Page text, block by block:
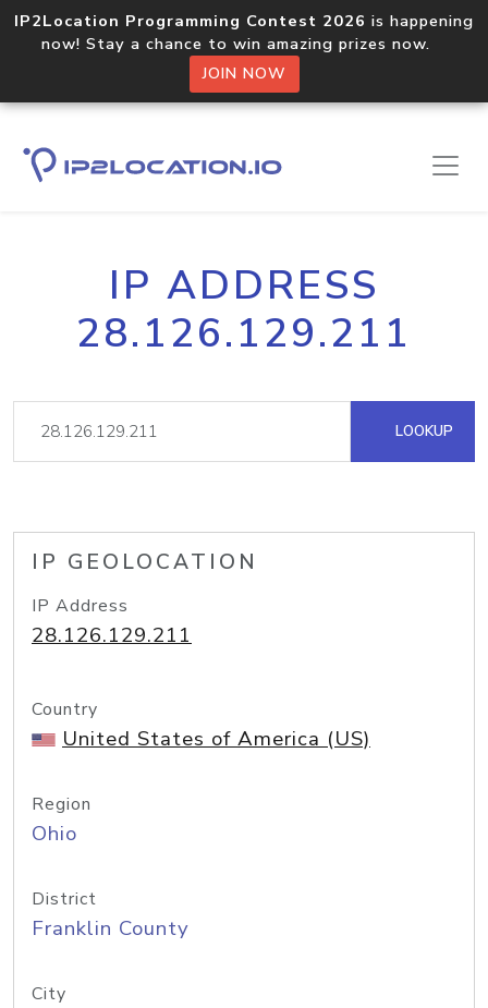
IP2Location Programming Contest 2026 is happening
now! Stay a chance to win amazing prizes now.
JOIN NOW
IP ADDRESS
28.126.129.211
LOOKUP
IP GEOLOCATION
IP Address
28.126.129.211
Country
United States of America (US)
Region
Ohio
District
Franklin County
City